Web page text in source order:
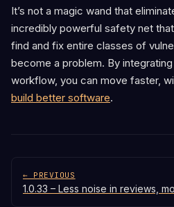
It’s not a magic wand that
incredibly powerful safety net
find and fix entire classes of
become a problem. By
workflow, you can move faster,
build better software.
← PREVIOUS
1.0.33 – Less noise in reviews,